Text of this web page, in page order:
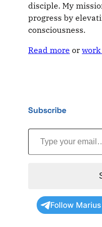
disciple. My
progress by
consciousness.
Read more or
Subscribe
Type your email…
Follow